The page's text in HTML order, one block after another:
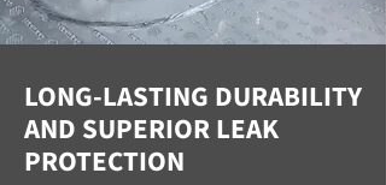
LONG-LASTING DURABILITY
AND SUPERIOR LEAK
PROTECTION